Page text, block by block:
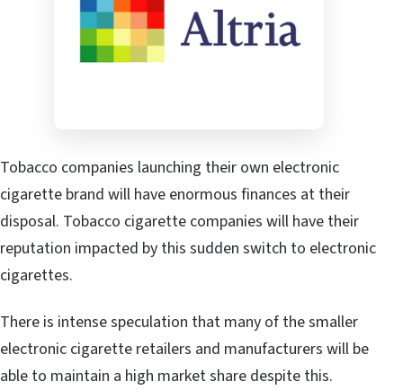
Tobacco companies launching their own electronic
cigarette brand will have enormous finances at their
disposal. Tobacco cigarette companies will have their
reputation impacted by this sudden switch to electronic
cigarettes.
There is intense speculation that many of the smaller
electronic cigarette retailers and manufacturers will be
able to maintain a high market share despite this.